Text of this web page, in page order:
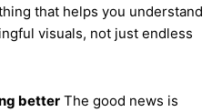
that helps you understand
visuals, not just endless
better The good news is